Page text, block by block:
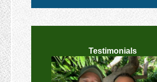
Testimonials